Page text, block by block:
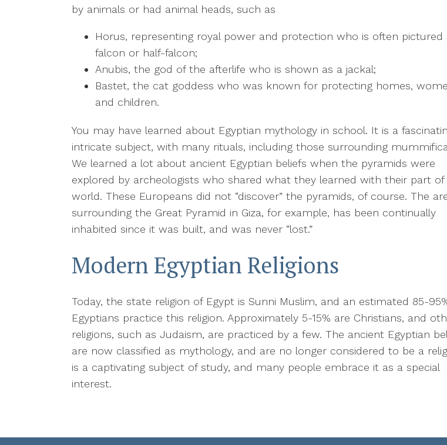
by animals or had animal heads, such as
Horus, representing royal power and protection who is often pictured
falcon or half-falcon;
Anubis, the god of the afterlife who is shown as a jackal;
Bastet, the cat goddess who was known for protecting homes,
and children.
You may have learned about Egyptian mythology in school. It is a
intricate subject, with many rituals, including those surrounding
We learned a lot about ancient Egyptian beliefs when the pyramids were
explored by archeologists who shared what they learned with their part of
world. These Europeans did not “discover” the pyramids, of course. The
surrounding the Great Pyramid in Giza, for example, has been continually
inhabited since it was built, and was never “lost.”
Modern Egyptian Religions
Today, the state religion of Egypt is Sunni Muslim, and an estimated 85-
Egyptians practice this religion. Approximately 5-15% are Christians, and
religions, such as Judaism, are practiced by a few. The ancient Egyptian
are now classified as mythology, and are no longer considered to be a
is a captivating subject of study, and many people embrace it as a special
interest.